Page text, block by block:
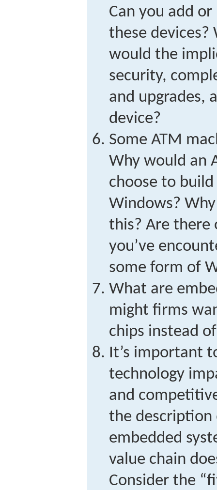
Can you add
these
would the
security,
and upgrades,
device?
Some ATM
Why would an
choose to
Windows?
this? Are there
you’ve
some form of
What are
might firms
chips instead
It’s important
technology
and
the description
embedded
value chain
Consider the